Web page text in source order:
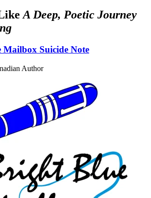
A Deep, Poetic Journey
Suicide Note
Author